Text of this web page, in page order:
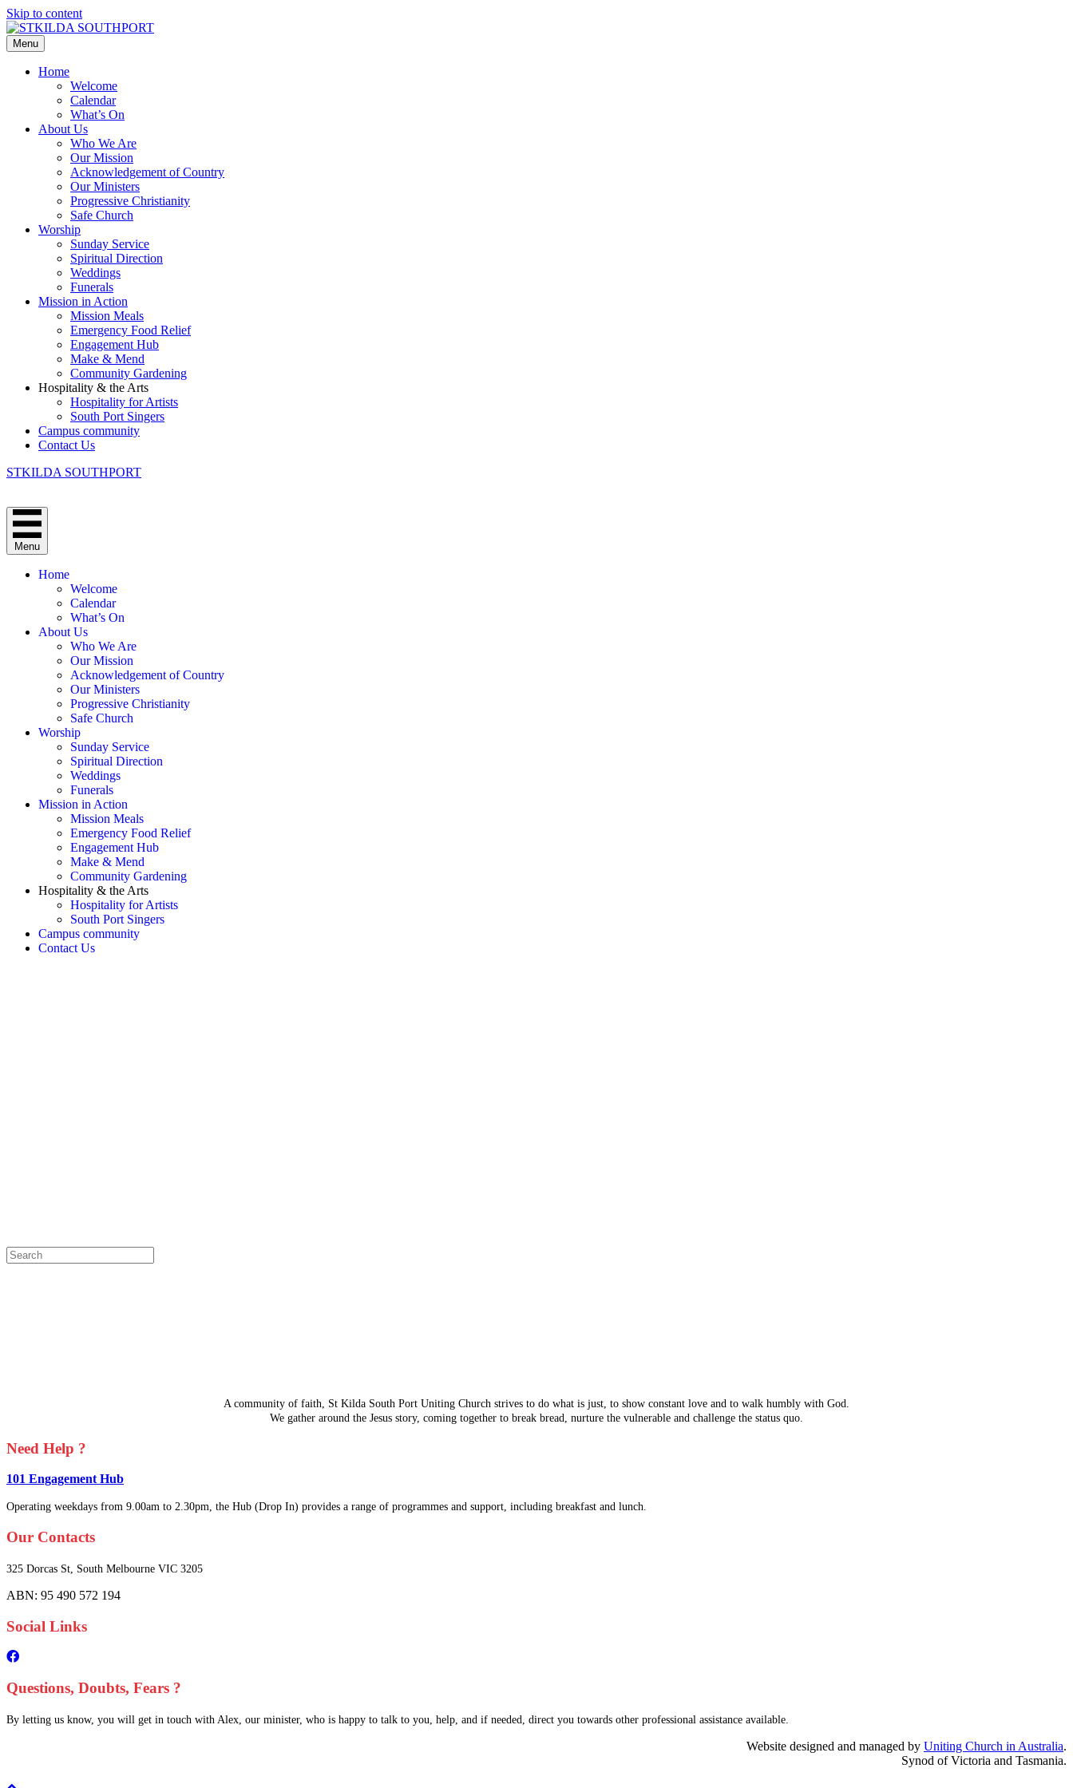
Skip to content
Menu
Home
Welcome
Calendar
What’s On
About Us
Who We Are
Our Mission
Acknowledgement of Country
Our Ministers
Progressive Christianity
Safe Church
Worship
Sunday Service
Spiritual Direction
Weddings
Funerals
Mission in Action
Mission Meals
Emergency Food Relief
Engagement Hub
Make & Mend
Community Gardening
Hospitality & the Arts
Hospitality for Artists
South Port Singers
Campus community
Contact Us
STKILDA SOUTHPORT
Menu
Home
Welcome
Calendar
What’s On
About Us
Who We Are
Our Mission
Acknowledgement of Country
Our Ministers
Progressive Christianity
Safe Church
Worship
Sunday Service
Spiritual Direction
Weddings
Funerals
Mission in Action
Mission Meals
Emergency Food Relief
Engagement Hub
Make & Mend
Community Gardening
Hospitality & the Arts
Hospitality for Artists
South Port Singers
Campus community
Contact Us
A community of faith, St Kilda South Port Uniting Church strives to do what is just, to show constant love and to walk humbly with God.
We gather around the Jesus story, coming together to break bread, nurture the vulnerable and challenge the status quo.
Need Help ?
101 Engagement Hub
Operating weekdays from 9.00am to 2.30pm, the Hub (Drop In) provides a range of programmes and support, including breakfast and lunch.
Our Contacts
325 Dorcas St, South Melbourne VIC 3205
ABN: 95 490 572 194
Social Links
Questions, Doubts, Fears ?
By letting us know, you will get in touch with Alex, our minister, who is happy to talk to you, help, and if needed, direct you towards other professional assistance available.
Website designed and managed by Uniting Church in Australia.
Synod of Victoria and Tasmania.